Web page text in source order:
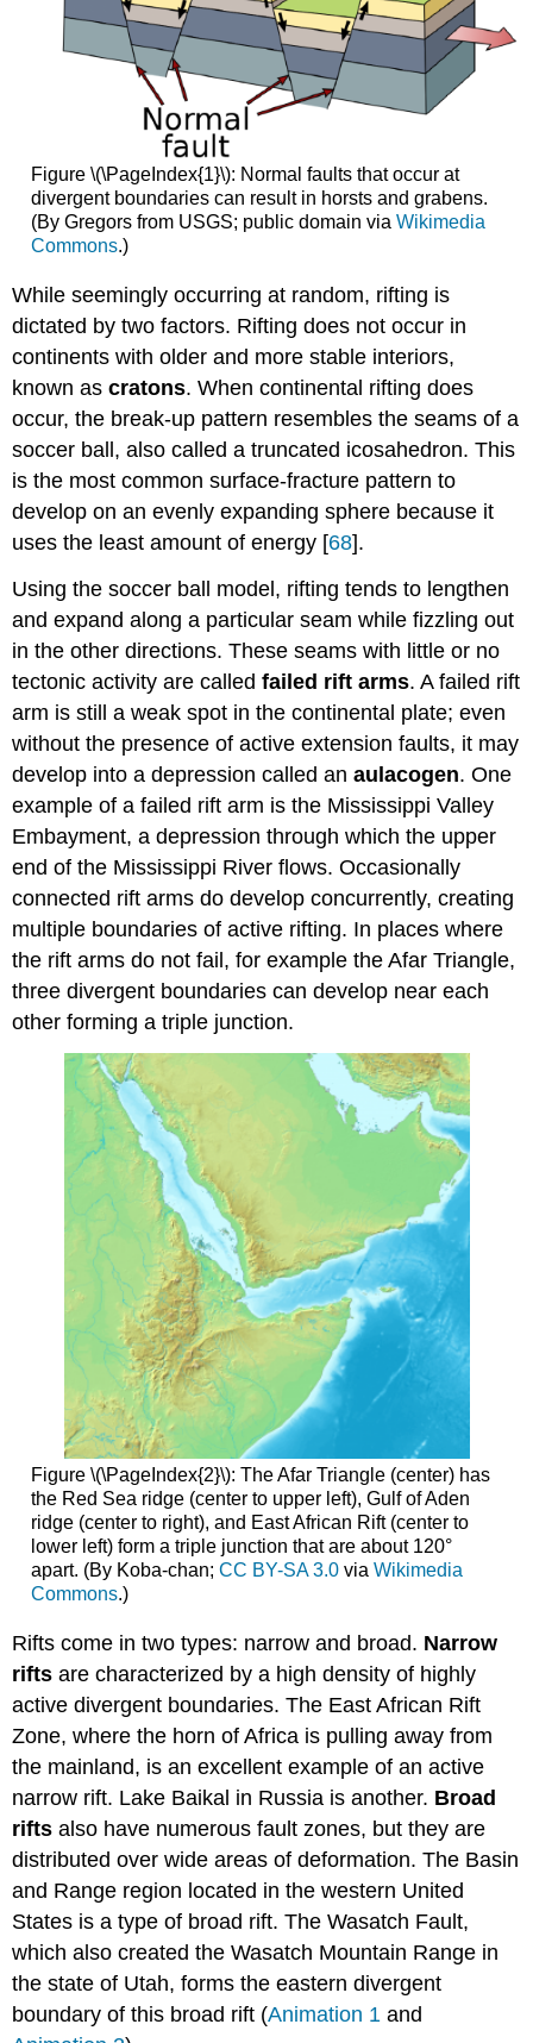
Figure \(\PageIndex{1}\): Normal faults that occur at
divergent boundaries can result in horsts and grabens.
(By Gregors from USGS; public domain via Wikimedia
Commons.)
While seemingly occurring at random, rifting is
dictated by two factors. Rifting does not occur in
continents with older and more stable interiors,
known ascratons. When continental rifting does
occur, the break-up pattern resembles the seams of a
soccer ball, also called a truncated icosahedron. This
is the most common surface-fracture pattern to
develop on an evenly expanding sphere because it
uses the least amount of energy [68].
Using the soccer ball model, rifting tends to lengthen
and expand along a particular seam while fizzling out
in the other directions. These seams with little or no
tectonic activity are calledfailed rift arms. A failed rift
arm is still a weak spot in the continental plate; even
without the presence of active extension faults, it may
develop into a depression called anaulacogen. One
example of a failed rift arm is the Mississippi Valley
Embayment, a depression through which the upper
end of the Mississippi River flows. Occasionally
connected rift arms do develop concurrently, creating
multiple boundaries of active rifting. In places where
the rift arms do not fail, for example the Afar Triangle,
three divergent boundaries can develop near each
other forming a triple junction.
Figure \(\PageIndex{2}\): The Afar Triangle (center) has
the Red Sea ridge (center to upper left), Gulf of Aden
ridge (center to right), and East African Rift (center to
lower left) form a triple junction that are about 120°
apart. (By Koba-chan; CC BY-SA 3.0via Wikimedia
Commons.)
Rifts come in two types: narrow and broad. Narrow
rifts are characterized by a high density of highly
active divergent boundaries. The East African Rift
Zone, where the horn of Africa is pulling away from
the mainland, is an excellent example of an active
narrow rift. Lake Baikal in Russia is another. Broad
rifts also have numerous fault zones, but they are
distributed over wide areas of deformation. The Basin
and Range region located in the western United
States is a type of broad rift. The Wasatch Fault,
which also created the Wasatch Mountain Range in
the state of Utah, forms the eastern divergent
boundary of this broad rift (Animation 1 and